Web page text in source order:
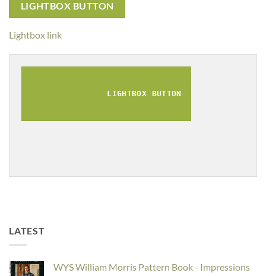
LIGHTBOX BUTTON
Lightbox link
LIGHTBOX BUTTON
LATEST
WYS William Morris Pattern Book - Impressions